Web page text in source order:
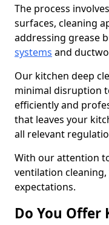
The process
surfaces, cleaning
addressing grease
systems and
Our kitchen deep
minimal disruption
efficiently and
that leaves your
all relevant
With our attention
ventilation
expectations.
Do You Offer